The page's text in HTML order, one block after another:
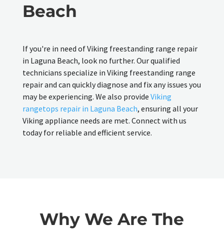
Beach
If you're in need of Viking freestanding range repair
in Laguna Beach, look no further. Our qualified
technicians specialize in Viking freestanding range
repair and can quickly diagnose and fix any issues you
may be experiencing. We also provide Viking
rangetops repair in Laguna Beach, ensuring all your
Viking appliance needs are met. Connect with us
today for reliable and efficient service.
Why We Are The